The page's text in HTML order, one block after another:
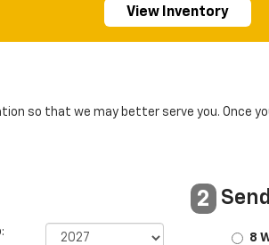
View Inventory
so that we may better serve you. Once
2
8